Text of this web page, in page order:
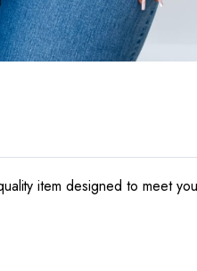
item designed to meet